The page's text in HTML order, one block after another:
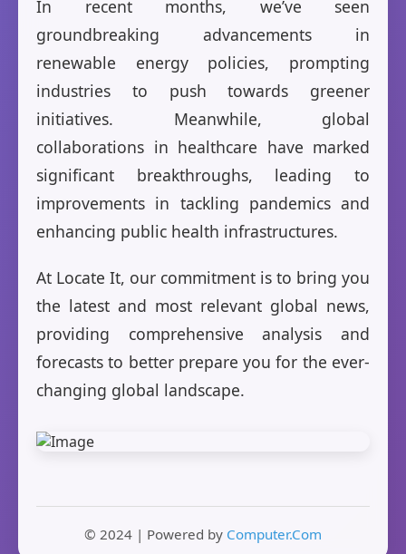
In recent months, we’ve seen
groundbreaking advancements in
renewable energy policies, prompting
industries to push towards greener
initiatives. Meanwhile, global
collaborations in healthcare have marked
significant breakthroughs, leading to
improvements in tackling pandemics and
enhancing public health infrastructures.
At Locate It, our commitment is to bring you
the latest and most relevant global news,
providing comprehensive analysis and
forecasts to better prepare you for the ever-
changing global landscape.
© 2024 | Powered by Computer.Com